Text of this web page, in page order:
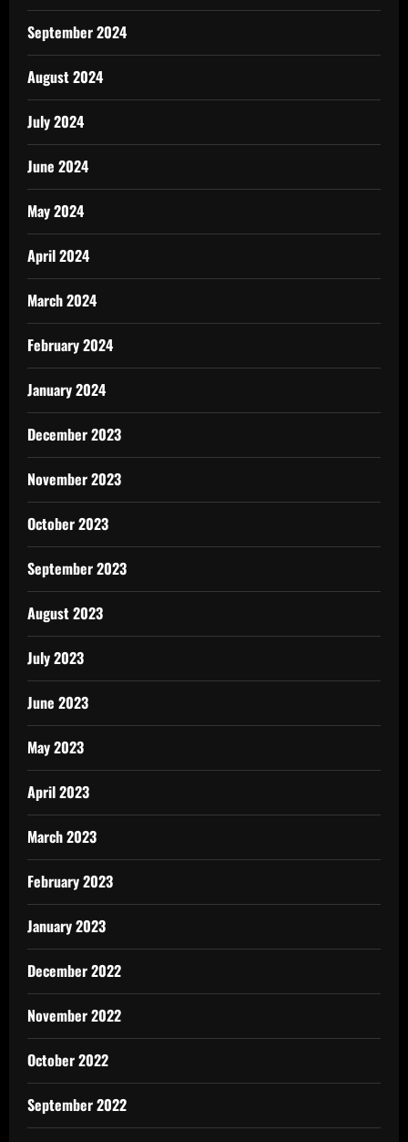
September 2024
August 2024
July 2024
June 2024
May 2024
April 2024
March 2024
February 2024
January 2024
December 2023
November 2023
October 2023
September 2023
August 2023
July 2023
June 2023
May 2023
April 2023
March 2023
February 2023
January 2023
December 2022
November 2022
October 2022
September 2022